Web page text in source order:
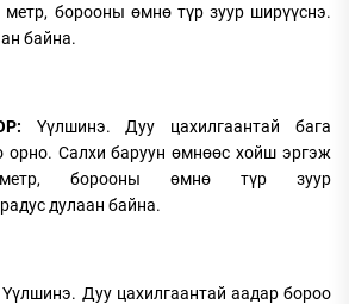
метр, борооны өмнө түр зуур ширүүснэ.
байна.
Үүлшинэ. Дуу цахилгаантай бага
орно. Салхи баруун өмнөөс хойш эргэж
борооны өмнө түр зуур
дулаан байна.
Үүлшинэ. Дуу цахилгаантай аадар бороо